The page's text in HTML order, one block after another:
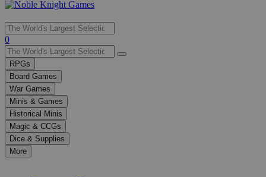
Use
the
up
and
down
arrows
to
select
a
result.
Press
enter
0
RPGs
Board Games
War Games
Minis & Games
Historical Minis
Magic & CCGs
Dice & Supplies
More